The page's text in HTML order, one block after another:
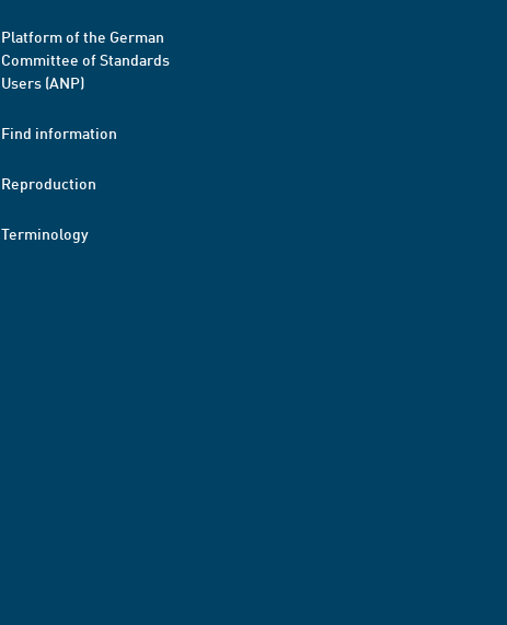
Platform of the German
Committee of Standards
Users (ANP)
Find information
Reproduction
Terminology